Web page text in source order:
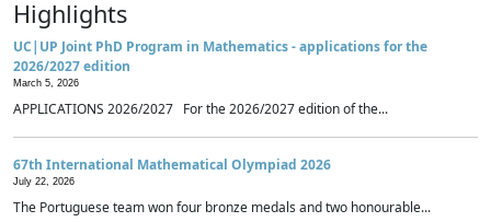
Highlights
UC|UP Joint PhD Program in Mathematics - applications for the
2026/2027 edition
March 5, 2026
APPLICATIONS 2026/2027 For the 2026/2027 edition of the...
67th International Mathematical Olympiad 2026
July 22, 2026
The Portuguese team won four bronze medals and two honourable...